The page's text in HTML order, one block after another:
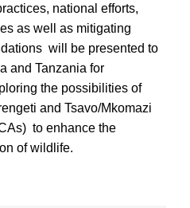
national efforts,
as well as mitigating
will be presented to
and Tanzania for
the possibilities of
and Tsavo/Mkomazi
to enhance the
of wildlife.